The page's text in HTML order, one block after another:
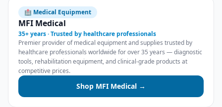
🏥 Medical Equipment
MFI Medical
35+ years · Trusted by healthcare professionals
Premier provider of medical equipment and supplies trusted by
healthcare professionals worldwide for over 35 years — diagnostic
tools, rehabilitation equipment, and clinical-grade products at
competitive prices.
Shop MFI Medical →